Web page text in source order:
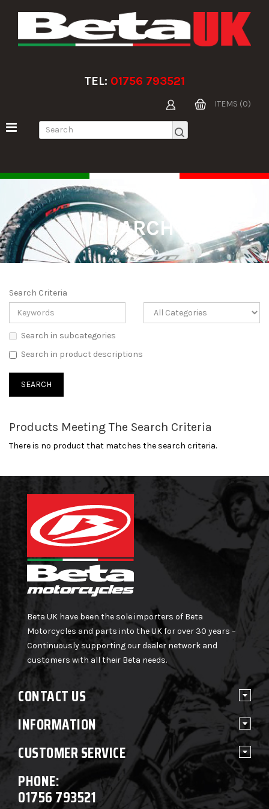
TEL: 01756 793521
ITEMS (0)
SEARCH
Search
Search Criteria
Search in subcategories
Search in product descriptions
Products Meeting The Search Criteria
There is no product that matches the search criteria.
Beta UK have been the sole importers of Beta
Motorcycles and parts into the UK for over 30 years –
Continuously supporting our dealer network and
customers with all their Beta needs.
CONTACT US
INFORMATION
CUSTOMER SERVICE
PHONE:
01756 793521